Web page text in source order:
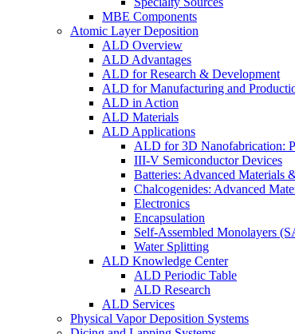
MBE Components
Atomic Layer Deposition
ALD Overview
ALD Advantages
ALD for Research & Development
ALD for Manufacturing and
ALD in Action
ALD Materials
ALD Applications
ALD for 3D Nanofabrication:
III-V Semiconductor Devices
Batteries: Advanced Materials
Chalcogenides: Advanced
Electronics
Encapsulation
Self-Assembled Monolayers
Water Splitting
ALD Knowledge Center
ALD Periodic Table
ALD Research
ALD Services
Physical Vapor Deposition Systems